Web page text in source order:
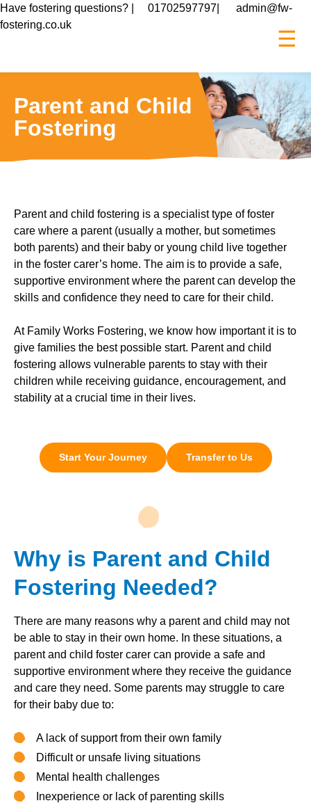
Have fostering questions? | 01702597797
admin@fw-
fostering.co.uk
☰
Parent and Child
Fostering
Parent and child fostering is a specialist type of foster
care where a parent (usually a mother, but sometimes
both parents) and their baby or young child live together
in the foster carer’s home. The aim is to provide a safe,
supportive environment where the parent can develop the
skills and confidence they need to care for their child.
At Family Works Fostering, we know how important it is to
give families the best possible start. Parent and child
fostering allows vulnerable parents to stay with their
children while receiving guidance, encouragement, and
stability at a crucial time in their lives.
Start Your Journey Transfer to Us
Why is Parent and Child
Fostering Needed?
There are many reasons why a parent and child may not
be able to stay in their own home. In these situations, a
parent and child foster carer can provide a safe and
supportive environment where they receive the guidance
and care they need. Some parents may struggle to care
for their baby due to:
A lack of support from their own family
Difficult or unsafe living situations
Mental health challenges
Inexperience or lack of parenting skills